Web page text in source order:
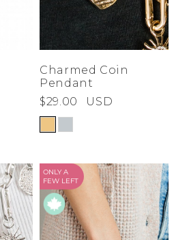
Charmed Coin
Pendant
$29.00
USD
ONLY A
FEW LEFT